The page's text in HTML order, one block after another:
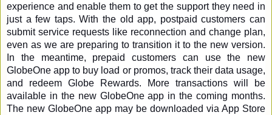
experience and enable them to get the support they need in
just a few taps. With the old app, postpaid customers can
submit service requests like reconnection and change plan,
even as we are preparing to transition it to the new version.
In the meantime, prepaid customers can use the new
GlobeOne app to buy load or promos, track their data usage,
and redeem Globe Rewards. More transactions will be
available in the new GlobeOne app in the coming months.
The new GlobeOne app may be downloaded via App Store